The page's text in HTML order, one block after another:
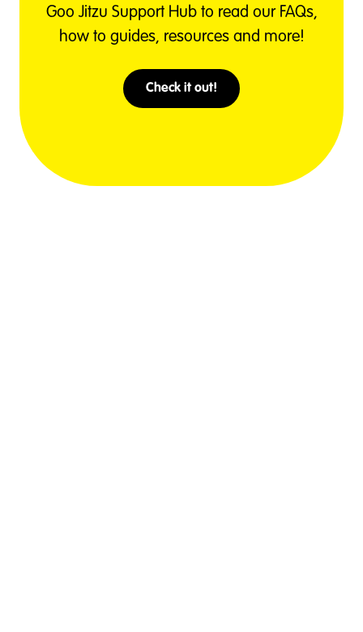
Goo Jitzu Support Hub to read our FAQs,
how to guides, resources and more!
Check it out!